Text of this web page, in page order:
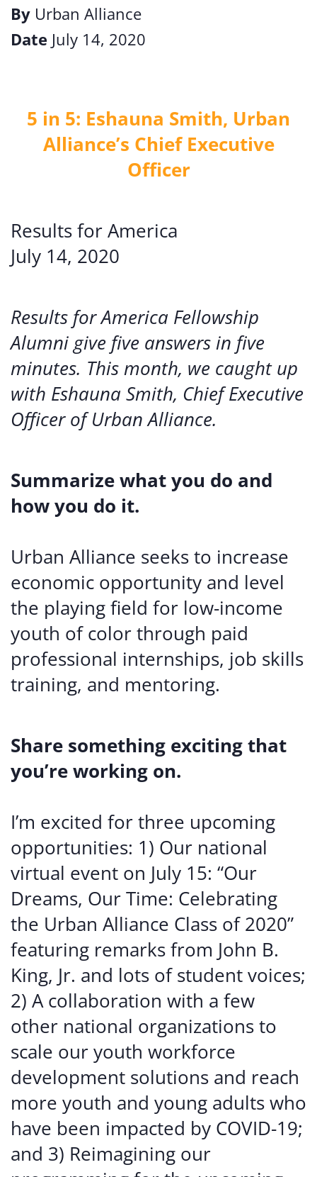
By Urban Alliance
Date July 14, 2020
5 in 5: Eshauna Smith, Urban
Alliance’s Chief Executive
Officer
Results for America
July 14, 2020
Results for America Fellowship
Alumni give five answers in five
minutes. This month, we caught up
with Eshauna Smith, Chief Executive
Officer of Urban Alliance.
Summarize what you do and
how you do it.
Urban Alliance seeks to increase
economic opportunity and level
the playing field for low-income
youth of color through paid
professional internships, job skills
training, and mentoring.
Share something exciting that
you’re working on.
I’m excited for three upcoming
opportunities: 1) Our national
virtual event on July 15: “Our
Dreams, Our Time: Celebrating
the Urban Alliance Class of 2020”
featuring remarks from John B.
King, Jr. and lots of student voices;
2) A collaboration with a few
other national organizations to
scale our youth workforce
development solutions and reach
more youth and young adults who
have been impacted by COVID-19;
and 3) Reimagining our